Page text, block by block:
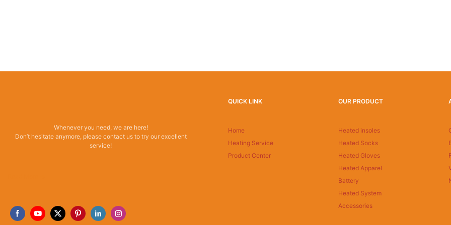
Whenever you need, we are here!
Don’t hesitate anymore, please contact us to try our excellent
service!
QUICK LINK
Home
Heating Service
Product Center
OUR PRODUCT
Heated insoles
Heated Socks
Heated Gloves
Heated Apparel
Battery
Heated System
Accessories